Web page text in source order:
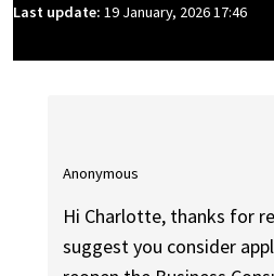
Last update: 19 January, 2026 17:46
Anonymous
Hi Charlotte, thanks for
suggest you consider